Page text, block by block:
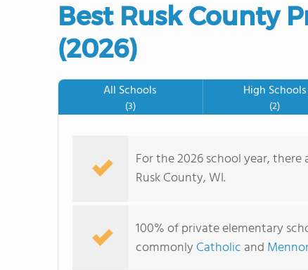
Best Rusk County
(2026)
All Schools
(3)
High Schools
(2)
For the 2026 school year, there
Rusk County, WI.
100% of private elementary
commonly Catholic and